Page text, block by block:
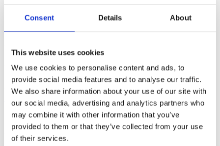
Consent Details About
This website uses cookies
We use cookies to personalise content and ads, to
provide social media features and to analyse our traffic.
We also share information about your use of our site with
our social media, advertising and analytics partners who
may combine it with other information that you’ve
provided to them or that they’ve collected from your use
of their services.
Always install a patch in the directory where the baseline
installed. For example, if you need to install patch 9 of the TriCore
VX-toolset, ensure you select the directory where the TriCore VX-
toolset is installed, as the destination directory. Refer to
Install/uninstall a patch
topic for detailed steps.
Multiple patches can be installed on the same PC